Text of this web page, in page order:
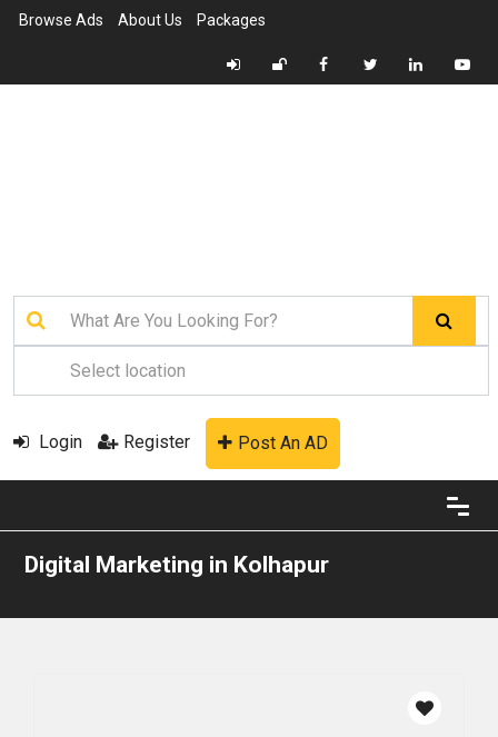
Browse Ads About Us Packages
Login Register Post An AD
Digital Marketing in Kolhapur